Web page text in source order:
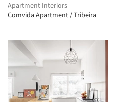
Apartment Interiors
Comvida Apartment / Tribeira